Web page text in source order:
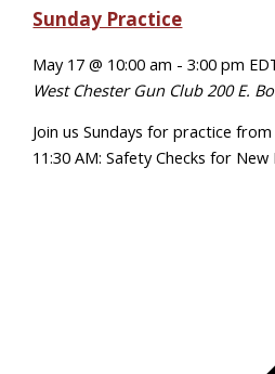
Sunday Practice
May 17 @ 10:00 am -3:00 pm
West Chester Gun Club 200 E.
Join us Sundays for practice
11:30 AM: Safety Checks for